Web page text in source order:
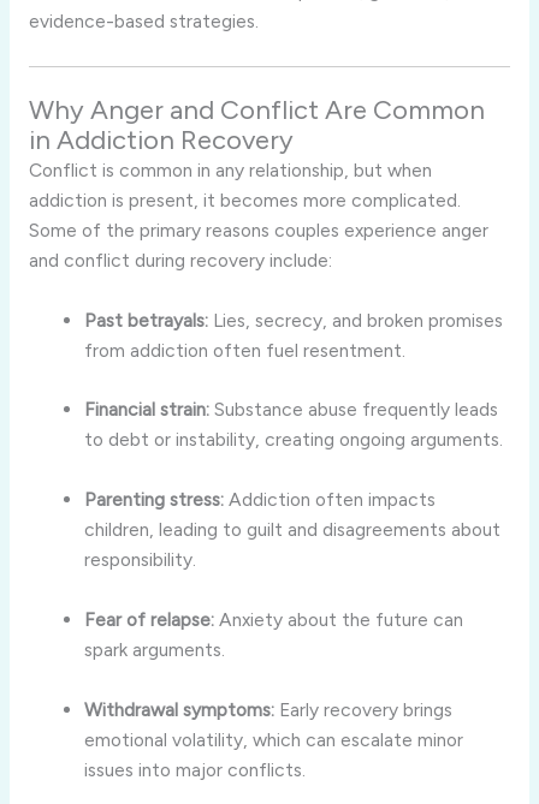
evidence-based strategies.
Why Anger and Conflict Are Common
in Addiction Recovery
Conflict is common in any relationship, but when
addiction is present, it becomes more complicated.
Some of the primary reasons couples experience anger
and conflict during recovery include:
Past betrayals: Lies, secrecy, and broken promises
from addiction often fuel resentment.
Financial strain: Substance abuse frequently leads
to debt or instability, creating ongoing arguments.
Parenting stress: Addiction often impacts
children, leading to guilt and disagreements about
responsibility.
Fear of relapse: Anxiety about the future can
spark arguments.
Withdrawal symptoms: Early recovery brings
emotional volatility, which can escalate minor
issues into major conflicts.